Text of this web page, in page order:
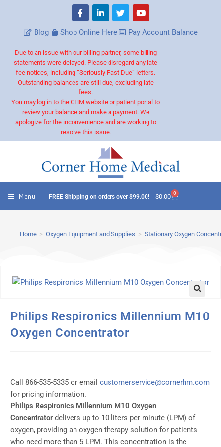
Blog Shop Online Here Pay Account Balance
Due to an issue with our billing partner, some billing
statements were delayed. Please disregard any late
fee notices, including “Seriously Past Due” letters.
Outstanding balances are still due, excluding late
fees.
You may log in to the CHM website or patient portal to
review your balance and make a payment. We
apologize for the inconvenience and are working to
resolve this issue.
Menu FREE Shipping on orders over $99.00! $0.00 0
Home > Oxygen Equipment and Supplies > Stationary Oxygen
Philips Respironics Millennium M10
Oxygen Concentrator
Call 866-535-5335 or email customerservice@cornerhm.com
for pricing information.
Philips Respironics Millennium M10 Oxygen
Concentratordelivers up to 10 liters per minute (LPM) of
oxygen, providing an oxygen therapy solution for patients
who need more than 5 LPM. This concentration is the